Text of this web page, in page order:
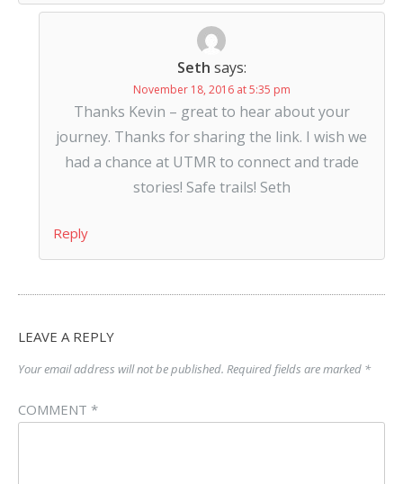
Seth says:
November 18, 2016 at 5:35 pm
Thanks Kevin – great to hear about your
journey. Thanks for sharing the link. I wish we
had a chance at UTMR to connect and trade
stories! Safe trails! Seth
Reply
LEAVE A REPLY
Your email address will not be published. Required fields are marked *
COMMENT *